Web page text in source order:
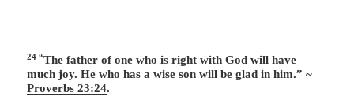
24 “The father of one who is right with God will have
much joy. He who has a wise son will be glad in him.” ~
Proverbs 23:24.